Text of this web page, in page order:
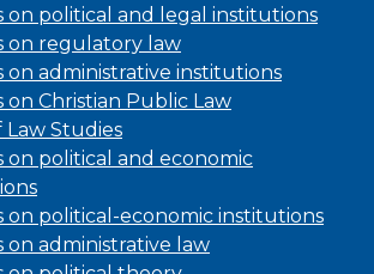
on political and legal institutions
on regulatory law
on administrative institutions
on Christian Public Law
Law Studies
on political and economic
on political-economic institutions
on administrative law